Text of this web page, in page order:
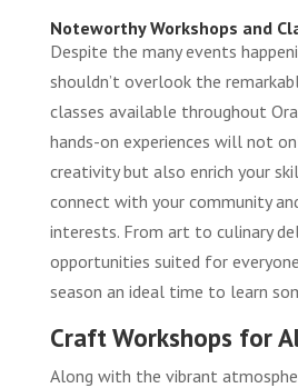
Noteworthy Workshops and
Despite the many events
shouldn’t overlook the
classes available throughout
hands-on experiences will not
creativity but also enrich your
connect with your community
interests. From art to culinary
opportunities suited for
season an ideal time to learn
Craft Workshops for
Along with the vibrant